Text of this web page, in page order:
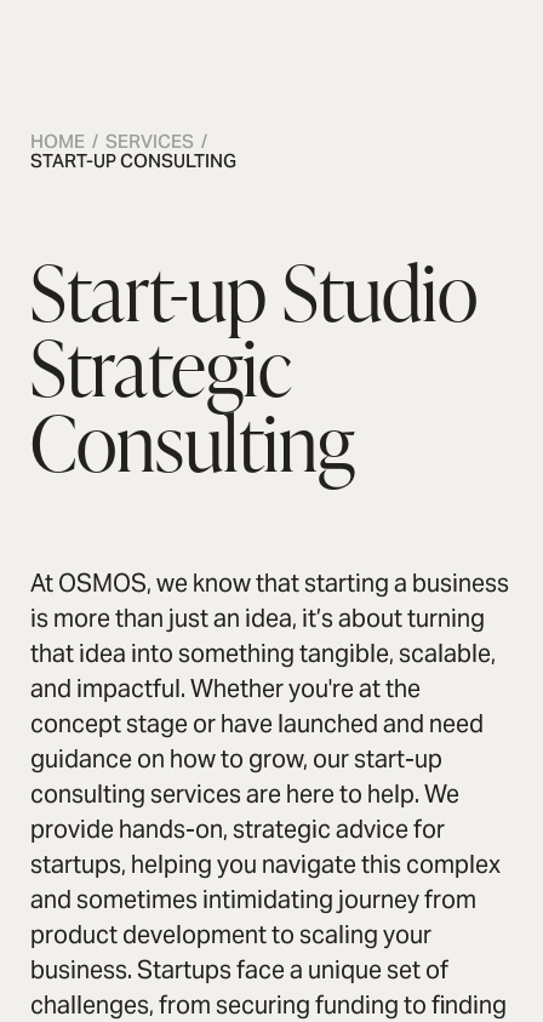
HOME / SERVICES /
START-UP CONSULTING
Start-up Studio
Strategic
Consulting
At OSMOS, we know that starting a business
is more than just an idea, it’s about turning
that idea into something tangible, scalable,
and impactful. Whether you're at the
concept stage or have launched and need
guidance on how to grow, our start-up
consulting services are here to help. We
provide hands-on, strategic advice for
startups, helping you navigate this complex
and sometimes intimidating journey from
product development to scaling your
business. Startups face a unique set of
challenges, from securing funding to finding